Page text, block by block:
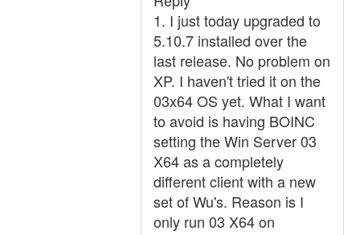
1. I just today upgraded to
5.10.7 installed over the
last release. No problem on
XP. I haven't tried it on the
03x64 OS yet. What I want
to avoid is having BOINC
setting the Win Server 03
X64 as a completely
different client with a new
set of Wu's. Reason is I
only run 03 X64 on